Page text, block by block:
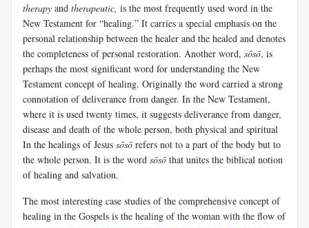
therapy and therapeutic, is the most frequently used word in the
New Testament for “healing.” It carries a special emphasis on the
personal relationship between the healer and the healed and denotes
the completeness of personal restoration. Another word, sōsō, is
perhaps the most significant word for understanding the New
Testament concept of healing. Originally the word carried a strong
connotation of deliverance from danger. In the New Testament,
where it is used twenty times, it suggests deliverance from danger,
disease and death of the whole person, both physical and spiritual
In the healings of Jesus sōsōrefers not to a part of the body but to
the whole person. It is the word sōsōthat unites the biblical notion
of healing and salvation.
The most interesting case studies of the comprehensive concept of
healing in the Gospels is the healing of the woman with the flow of